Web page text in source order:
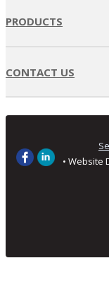
PRODUCTS
CONTACT US
• Website